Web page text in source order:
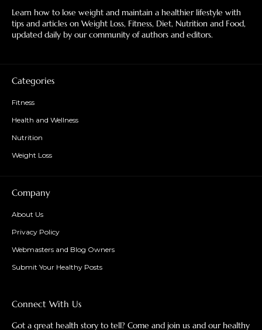
Learn how to lose weight and maintain a healthier lifestyle with
tips and articles on Weight Loss, Fitness, Diet, Nutrition and Food,
updated daily by our community of authors and editors.
Categories
Fitness
Health and Wellness
Nutrition
Weight Loss
Company
About Us
Privacy Policy
Webmasters and Blog Owners
Submit Your Healthy Posts
Connect With Us
Got a great health story to tell? Come and join us and our healthy